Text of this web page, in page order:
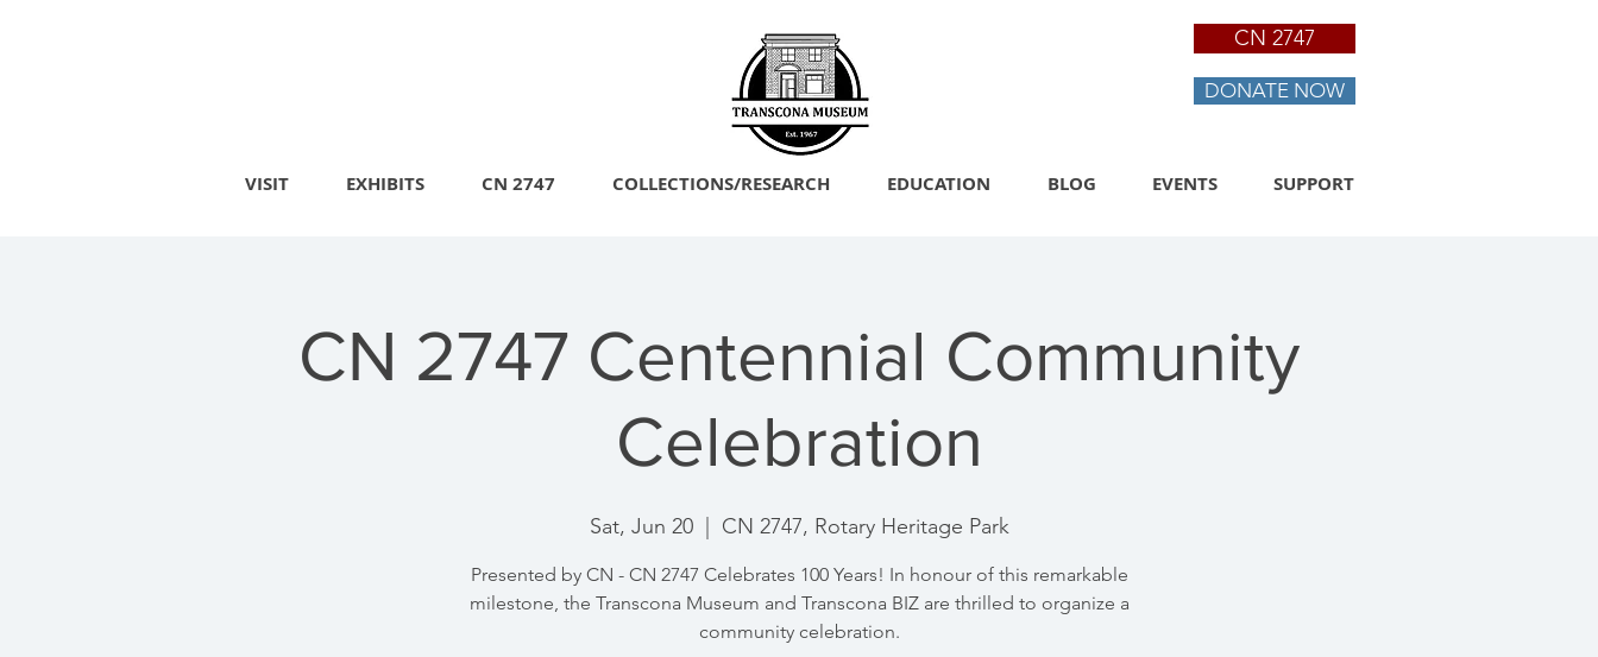
VISIT EXHIBITS CN 2747 COLLECTIONS/RESEARCH EDUCATION BLOG EVENTS SUPPORT
CN 2747
DONATE NOW
CN 2747 Centennial Community
Celebration
Sat, Jun 20
  |
CN 2747, Rotary Heritage Park
Presented by CN - CN 2747 Celebrates 100 Years! In honour of this remarkable
milestone, the Transcona Museum and Transcona BIZ are thrilled to organize a
community celebration.